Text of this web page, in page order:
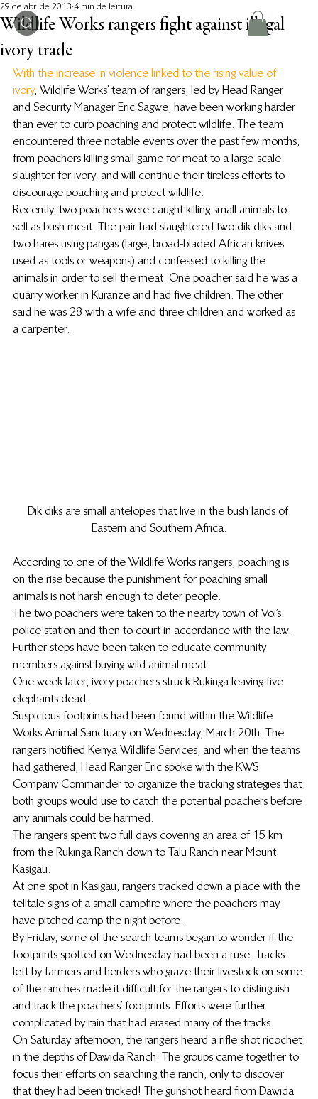
Wildlife Works rangers fight against illegal
ivory trade
29 de abr. de 2013 4 min de leitura
With the increase in violence linked to the rising value of
ivory, Wildlife Works’ team of rangers, led by Head Ranger
and Security Manager Eric Sagwe, have been working harder
than ever to curb poaching and protect wildlife. The team
encountered three notable events over the past few months,
from poachers killing small game for meat to a large-scale
slaughter for ivory, and will continue their tireless efforts to
discourage poaching and protect wildlife.
Recently, two poachers were caught killing small animals to
sell as bush meat. The pair had slaughtered two dik diks and
two hares using pangas (large, broad-bladed African knives
used as tools or weapons) and confessed to killing the
animals in order to sell the meat. One poacher said he was a
quarry worker in Kuranze and had five children. The other
said he was 28 with a wife and three children and worked as
a carpenter.
Dik diks are small antelopes that live in the bush lands of
Eastern and Southern Africa.
According to one of the Wildlife Works rangers, poaching is
on the rise because the punishment for poaching small
animals is not harsh enough to deter people.
The two poachers were taken to the nearby town of Voi’s
police station and then to court in accordance with the law.
Further steps have been taken to educate community
members against buying wild animal meat.
One week later, ivory poachers struck Rukinga leaving five
elephants dead.
Suspicious footprints had been found within the Wildlife
Works Animal Sanctuary on Wednesday, March 20th. The
rangers notified Kenya Wildlife Services, and when the teams
had gathered, Head Ranger Eric spoke with the KWS
Company Commander to organize the tracking strategies that
both groups would use to catch the potential poachers before
any animals could be harmed.
The rangers spent two full days covering an area of 15 km
from the Rukinga Ranch down to Talu Ranch near Mount
Kasigau.
At one spot in Kasigau, rangers tracked down a place with the
telltale signs of a small campfire where the poachers may
have pitched camp the night before.
By Friday, some of the search teams began to wonder if the
footprints spotted on Wednesday had been a ruse. Tracks
left by farmers and herders who graze their livestock on some
of the ranches made it difficult for the rangers to distinguish
and track the poachers’ footprints. Efforts were further
complicated by rain that had erased many of the tracks.
On Saturday afternoon, the rangers heard a rifle shot ricochet
in the depths of Dawida Ranch. The groups came together to
focus their efforts on searching the ranch, only to discover
that they had been tricked! The gunshot heard from Dawida